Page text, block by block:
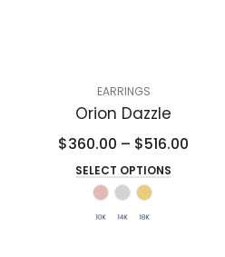
EARRINGS
Orion Dazzle
$360.00 – $516.00
SELECT OPTIONS